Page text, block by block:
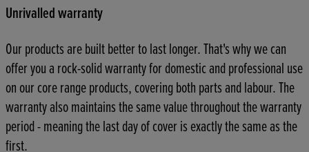
Unrivalled warranty
Our products are built better to last longer. That's why we can
offer you a rock-solid warranty for domestic and professional use
on our core range products, covering both parts and labour. The
warranty also maintains the same value throughout the warranty
period - meaning the last day of cover is exactly the same as the
first.